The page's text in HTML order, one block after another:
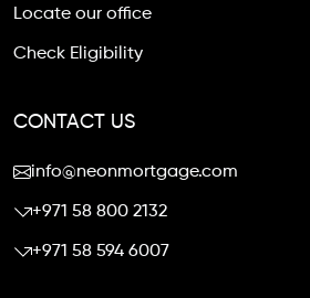
Locate our office
Check Eligibility
CONTACT US
info@neonmortgage.com
+971 58 800 2132
+971 58 594 6007